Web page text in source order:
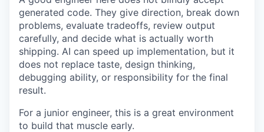
generated code. They give direction, break down
problems, evaluate tradeoffs, review output
carefully, and decide what is actually worth
shipping. AI can speed up implementation, but it
does not replace taste, design thinking,
debugging ability, or responsibility for the final
result.
For a junior engineer, this is a great environment
to build that muscle early.